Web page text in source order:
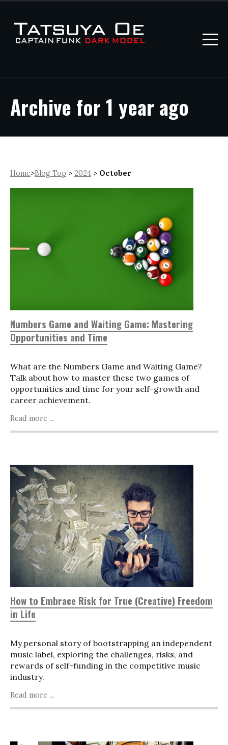
Archive for 1 year ago
Home>Blog Top > 2024 > October
Numbers Game and Waiting Game: Mastering
Opportunities and Time
What are the Numbers Game and Waiting Game?
Talk about how to master these two games of
opportunities and time for your self-growth and
career achievement.
Read more ...
How to Embrace Risk for True (Creative) Freedom
in Life
My personal story of bootstrapping an independent
music label, exploring the challenges, risks, and
rewards of self-funding in the competitive music
industry.
Read more ...